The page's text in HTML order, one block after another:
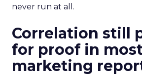
never run at all.
Correlation still
for proof in
marketing